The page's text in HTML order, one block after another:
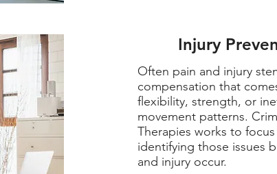
Injury
Often pain and injury
compensation that
flexibility, strength, or
movement patterns.
Therapies works to
identifying those issues
and injury occur.